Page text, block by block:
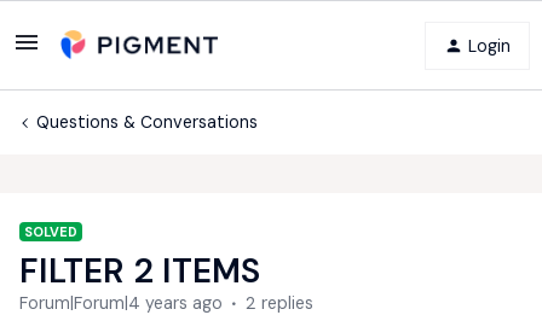
Login
Questions & Conversations
SOLVED
FILTER 2 ITEMS
Forum|Forum|4 years ago 2 replies